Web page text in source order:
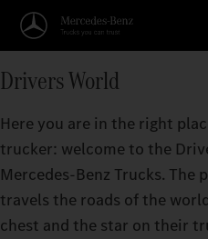
Drivers World
Here you are in the right
trucker: welcome to the
Mercedes‑Benz Trucks. The
travels the roads of the
chest and the star on their